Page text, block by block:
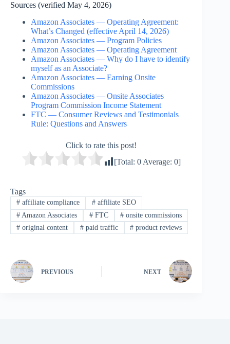
Sources (verified May 4, 2026)
Amazon Associates — Operating Agreement:
What’s Changed (effective April 14, 2026)
Amazon Associates — Program Policies
Amazon Associates — Operating Agreement
Amazon Associates — Why do I have to identify
myself as an Associate?
Amazon Associates — Earning Onsite
Commissions
Amazon Associates — Onsite Associates
Program Commission Income Statement
FTC — Consumer Reviews and Testimonials
Rule: Questions and Answers
Click to rate this post!
[Total:0 Average:0]
Tags
#affiliate compliance #affiliate SEO
#Amazon Associates #FTC # onsite commissions
#original content #paid traffic # product reviews
PREVIOUS NEXT